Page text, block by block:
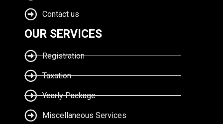
Contact us
OUR SERVICES
Registration
Taxation
Yearly Package
Miscellaneous Services